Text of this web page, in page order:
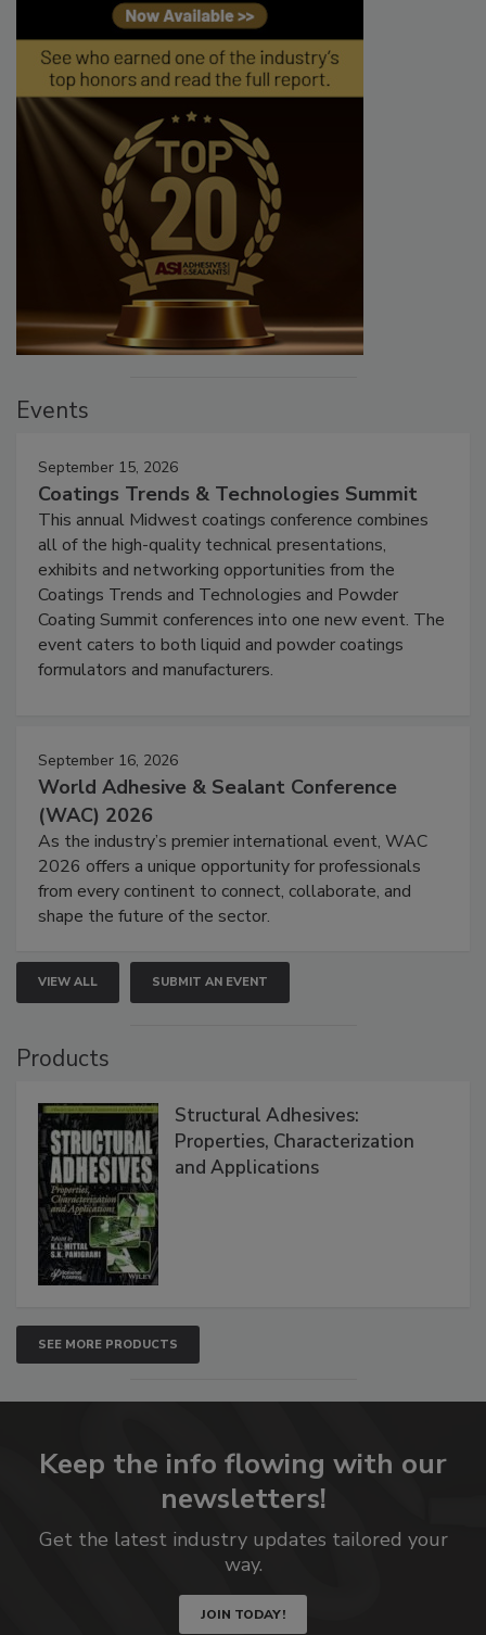
Events
September 15, 2026
Coatings Trends & Technologies Summit
This annual Midwest coatings conference combines
all of the high-quality technical presentations,
exhibits and networking opportunities from the
Coatings Trends and Technologies and Powder
Coating Summit conferences into one new event. The
event caters to both liquid and powder coatings
formulators and manufacturers.
September 16, 2026
World Adhesive & Sealant Conference
(WAC) 2026
As the industry’s premier international event, WAC
2026 offers a unique opportunity for professionals
from every continent to connect, collaborate, and
shape the future of the sector.
VIEW ALL SUBMIT AN EVENT
Products
Structural Adhesives:
Properties, Characterization
and Applications
SEE MORE PRODUCTS
Keep the info flowing with our
newsletters!
Get the latest industry updates tailored your
way.
JOIN TODAY!